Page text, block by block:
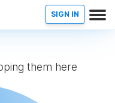
SIGN IN
them here